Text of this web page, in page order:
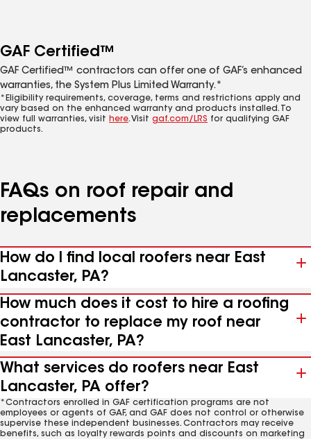
GAF Certified™
GAF Certified™ contractors can offer one of GAF’s enhanced
warranties, the System Plus Limited Warranty.*
*Eligibility requirements, coverage, terms and restrictions apply and
vary based on the enhanced warranty and products installed. To
view full warranties, visit here. Visit gaf.com/LRS for qualifying GAF
products.
FAQs on roof repair and
replacements
How do I find local roofers near East
Lancaster, PA?
How much does it cost to hire a roofing
contractor to replace my roof near
East Lancaster, PA?
What services do roofers near East
Lancaster, PA offer?
*Contractors enrolled in GAF certification programs are not
employees or agents of GAF, and GAF does not control or otherwise
supervise these independent businesses. Contractors may receive
benefits, such as loyalty rewards points and discounts on marketing